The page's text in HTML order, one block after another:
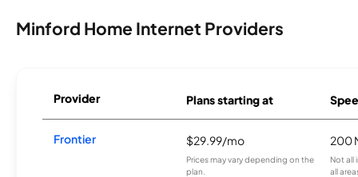
Minford Home Internet Providers
Provider Plans starting at
Frontier $29.99/mo
Prices may vary depending on the
plan.
200
Not all
all